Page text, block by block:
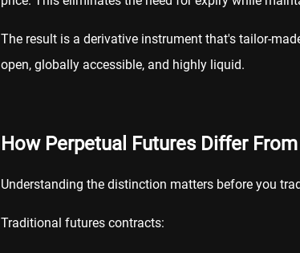
The result is a derivative instrument that's tailor-
open, globally accessible, and highly liquid.
How Perpetual Futures Differ
Understanding the distinction matters before you
Traditional futures contracts: